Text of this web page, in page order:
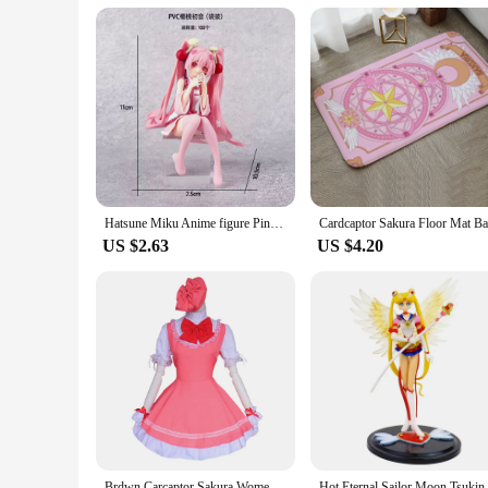
Hatsune Miku Anime figure Pink dress Sitting posture PVC model action toys Cherry pink cherry blossom decoration collect gifts
US $2.63 US $4.20